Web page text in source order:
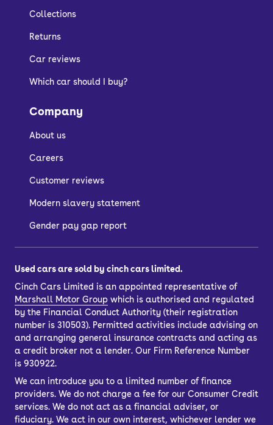
Collections
Returns
Car reviews
Which car should I buy?
Company
About us
Careers
Customer reviews
Modern slavery statement
Gender pay gap report
Used cars are sold by cinch cars limited.
Cinch Cars Limited is an appointed representative of
Marshall Motor Group which is authorised and regulated
by the Financial Conduct Authority (their registration
number is 310503). Permitted activities include advising on
and arranging general insurance contracts and acting as
a credit broker not a lender. Our Firm Reference Number
is 930922.
We can introduce you to a limited number of finance
providers. We do not charge a fee for our Consumer Credit
services. We do not act as a financial adviser, or
fiduciary. We act in our own interest, whichever lender we